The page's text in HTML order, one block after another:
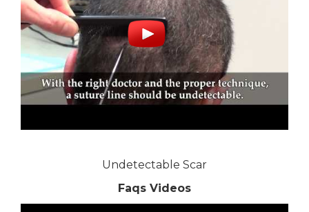
Undetectable Scar
Faqs Videos